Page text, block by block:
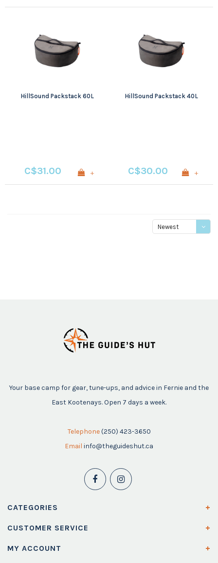
HillSound Packstack 60L
C$31.00 +
HillSound Packstack 40L
C$30.00 +
Newest
Your base camp for gear, tune-ups, and advice in Fernie and the
East Kootenays. Open 7 days a week.
Telephone (250) 423-3650
Email info@theguideshut.ca
CATEGORIES
CUSTOMER SERVICE
MY ACCOUNT